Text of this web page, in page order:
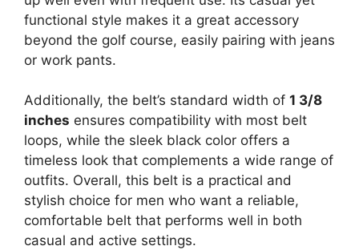
functional style makes it a great accessory
beyond the golf course, easily pairing with jeans
or work pants.
Additionally, the belt’s standard width of 1 3/8
inches ensures compatibility with most belt
loops, while the sleek black color offers a
timeless look that complements a wide range of
outfits. Overall, this belt is a practical and
stylish choice for men who want a reliable,
comfortable belt that performs well in both
casual and active settings.